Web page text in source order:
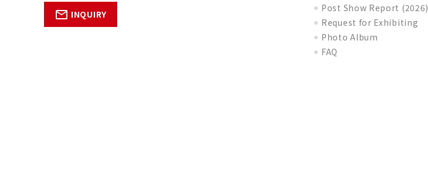
INQUIRY
Post Show Report (2026)
Request for Exhibiting
Photo Album
FAQ